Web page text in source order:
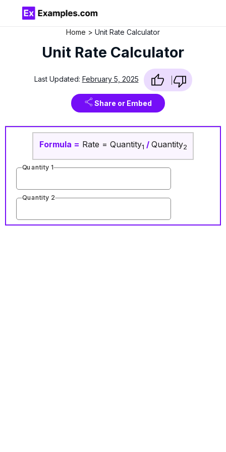
Home Unit Rate Calculator
Unit Rate Calculator
Last Updated: February 5, 2025
Share or Embed
Formula = Rate = Quantity1 / Quantity2
Quantity 1
Quantity 2